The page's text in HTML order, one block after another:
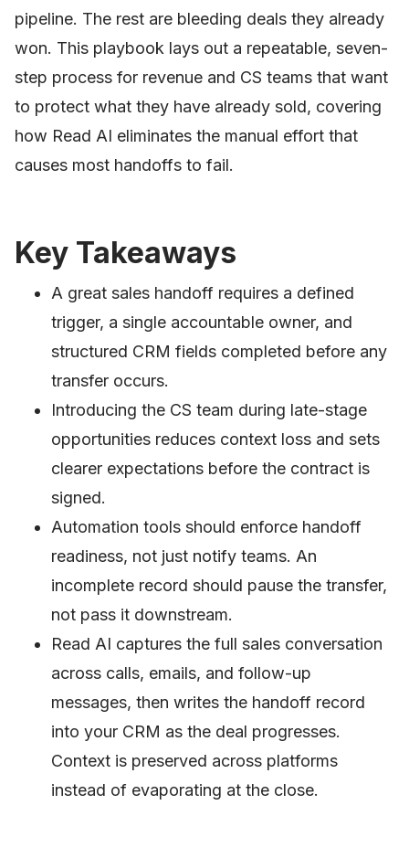
pipeline. The rest are bleeding deals they already
won. This playbook lays out a repeatable, seven-
step process for revenue and CS teams that want
to protect what they have already sold, covering
how Read AI eliminates the manual effort that
causes most handoffs to fail.
Key Takeaways
A great sales handoff requires a defined
trigger, a single accountable owner, and
structured CRM fields completed before any
transfer occurs.
Introducing the CS team during late-stage
opportunities reduces context loss and sets
clearer expectations before the contract is
signed.
Automation tools should enforce handoff
readiness, not just notify teams. An
incomplete record should pause the transfer,
not pass it downstream.
Read AI captures the full sales conversation
across calls, emails, and follow-up
messages, then writes the handoff record
into your CRM as the deal progresses.
Context is preserved across platforms
instead of evaporating at the close.